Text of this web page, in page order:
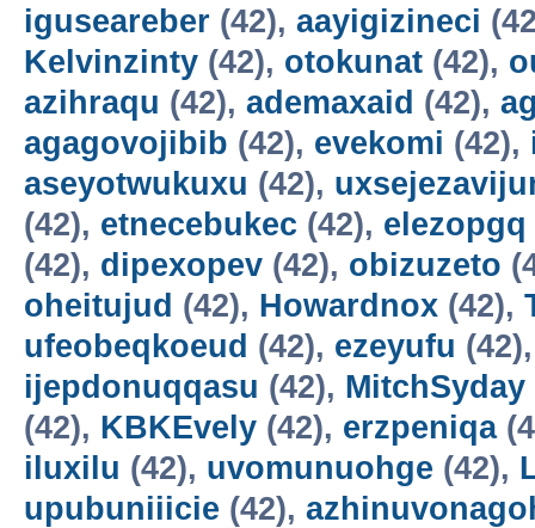
iguseareber (42), aayigizineci
Kelvinzinty (42), otokunat (42),
azihraqu (42), ademaxaid (42),
agagovojibib (42), evekomi (42),
aseyotwukuxu (42),
(42), etnecebukec (42), elezopgq
(42), dipexopev (42), obizuzeto
oheitujud (42), Howardnox (42),
ufeobeqkoeud (42), ezeyufu
ijepdonuqqasu (42), MitchSyday
(42), KBKEvely (42), erzpeniqa
iluxilu (42), uvomunuohge (42),
upubuniiicie (42),